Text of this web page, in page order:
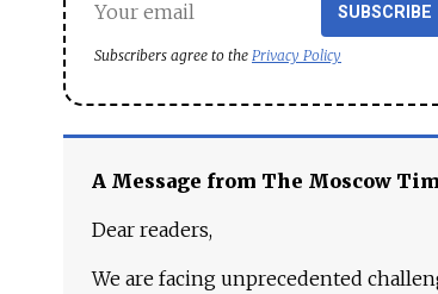
SUBSCRIBE
Subscribers agree to the Privacy Policy
A Message from The Moscow
Dear readers,
We are facing unprecedented